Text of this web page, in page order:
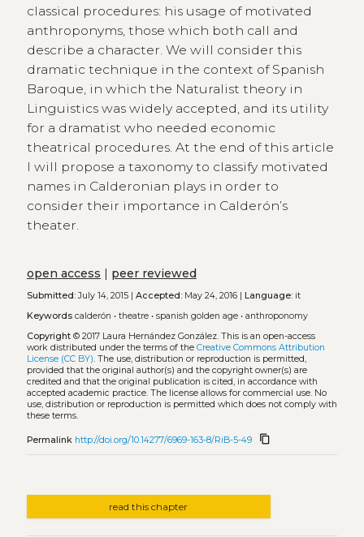
classical procedures: his usage of motivated
anthroponyms, those which both call and
describe a character. We will consider this
dramatic technique in the context of Spanish
Baroque, in which the Naturalist theory in
Linguistics was widely accepted, and its utility
for a dramatist who needed economic
theatrical procedures. At the end of this article
I will propose a taxonomy to classify motivated
names in Calderonian plays in order to
consider their importance in Calderón’s
theater.
open access | peer reviewed
Submitted:July 14, 2015 | Accepted:May 24, 2016 | Language:it
Keywords calderón • theatre• spanish golden age• anthroponomy
Copyright© 2017 Laura Hernández González. This is an open-access
work distributed under the terms of the Creative Commons Attribution
License (CC BY). The use, distribution or reproduction is permitted,
provided that the original author(s) and the copyright owner(s) are
credited and that the original publication is cited, in accordance with
accepted academic practice. The license allows for commercial use. No
use, distribution or reproduction is permitted which does not comply with
these terms.
Permalink http://doi.org/10.14277/6969-163-8/RiB-5-49 content_copy
read this chapter